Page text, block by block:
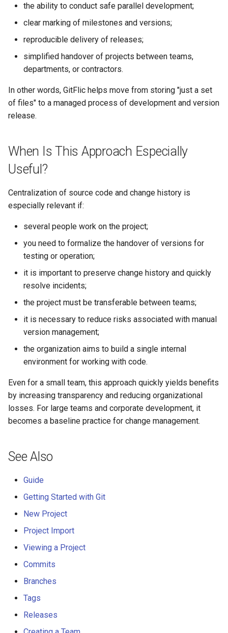
the ability to conduct safe parallel development;
clear marking of milestones and versions;
reproducible delivery of releases;
simplified handover of projects between teams,
departments, or contractors.
In other words, GitFlic helps move from storing "just a set
of files" to a managed process of development and version
release.
When Is This Approach Especially
Useful?
Centralization of source code and change history is
especially relevant if:
several people work on the project;
you need to formalize the handover of versions for
testing or operation;
it is important to preserve change history and quickly
resolve incidents;
the project must be transferable between teams;
it is necessary to reduce risks associated with manual
version management;
the organization aims to build a single internal
environment for working with code.
Even for a small team, this approach quickly yields benefits
by increasing transparency and reducing organizational
losses. For large teams and corporate development, it
becomes a baseline practice for change management.
See Also
Guide
Getting Started with Git
New Project
Project Import
Viewing a Project
Commits
Branches
Tags
Releases